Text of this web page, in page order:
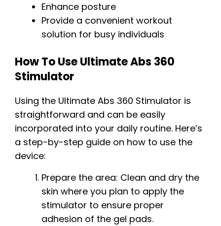
Enhance posture
Provide a convenient workout
solution for busy individuals
How To Use Ultimate Abs 360
Stimulator
Using the Ultimate Abs 360 Stimulator is
straightforward and can be easily
incorporated into your daily routine. Here’s
a step-by-step guide on how to use the
device:
Prepare the area: Clean and dry the
skin where you plan to apply the
stimulator to ensure proper
adhesion of the gel pads.